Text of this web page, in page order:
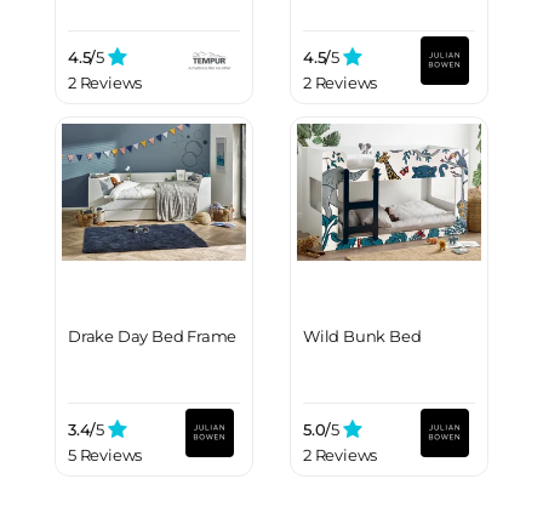
4.5/5
2 Reviews
4.5/5
2 Reviews
Drake Day Bed Frame
3.4/5
5 Reviews
Wild Bunk Bed
5.0/5
2 Reviews